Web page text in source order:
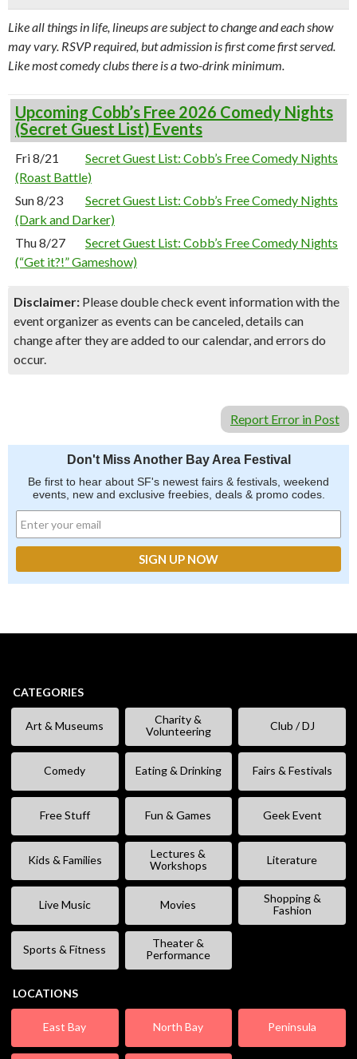
Like all things in life, lineups are subject to change and each show
may vary. RSVP required, but admission is first come first served.
Like most comedy clubs there is a two-drink minimum.
Upcoming Cobb’s Free 2026 Comedy Nights
(Secret Guest List) Events
Fri 8/21
Secret Guest List: Cobb’s Free Comedy Nights
(Roast Battle)
Sun 8/23
Secret Guest List: Cobb’s Free Comedy Nights
(Dark and Darker)
Thu 8/27
Secret Guest List: Cobb’s Free Comedy Nights
(“Get it?!” Gameshow)
Disclaimer: Please double check event information with the
event organizer as events can be canceled, details can
change after they are added to our calendar, and errors do
occur.
Report Error in Post
Don't Miss Another Bay Area Festival
Be first to hear about SF's newest fairs & festivals, weekend
events, new and exclusive freebies, deals & promo codes.
CATEGORIES
Art & Museums
Charity &
Volunteering
Club / DJ
Comedy Eating & Drinking Fairs & Festivals
Free Stuff Fun & Games Geek Event
Kids & Families
Lectures &
Workshops
Literature
Live Music Movies
Shopping &
Fashion
Sports & Fitness
Theater &
Performance
LOCATIONS
East Bay North Bay Peninsula